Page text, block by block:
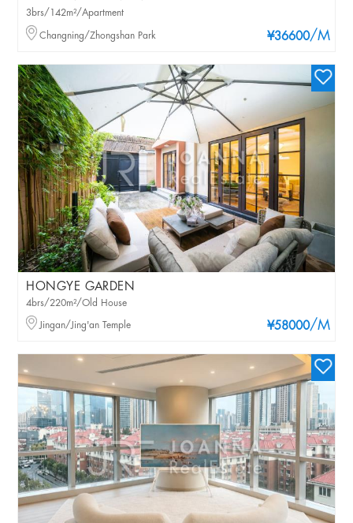
¥36600/M
3brs/142m²/Apartment
Changning/Zhongshan Park
HONGYE GARDEN
¥58000/M
4brs/220m²/Old House
Jingan/Jing'an Temple